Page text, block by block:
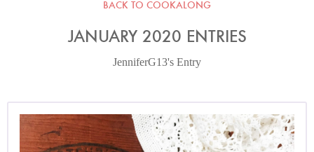
BACK TO COOKALONG
JANUARY 2020 ENTRIES
JenniferG13's Entry